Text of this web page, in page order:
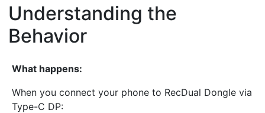
Understanding the
Behavior
What happens:
When you connect your phone to RecDual Dongle via
Type-C DP: